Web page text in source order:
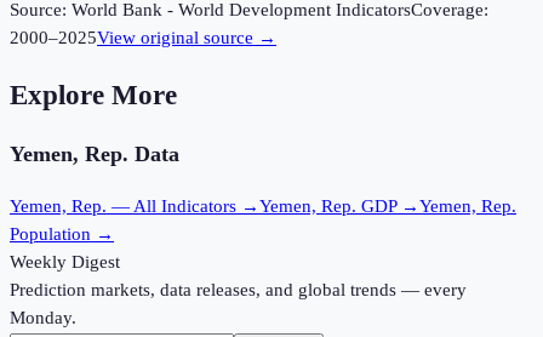
Source: World Bank - World Development IndicatorsCoverage:
2000–2025View original source →
Explore More
Yemen, Rep. Data
Yemen, Rep. — All Indicators →Yemen, Rep. GDP →Yemen, Rep.
Population →
Weekly Digest
Prediction markets, data releases, and global trends — every
Monday.